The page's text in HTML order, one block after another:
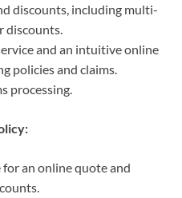
discounts, including multi-
discounts.
and an intuitive online
policies and claims.
processing.
for an online quote and